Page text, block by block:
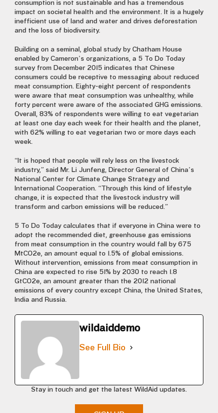
consumption is not sustainable and has a tremendous
impact on societal health and the environment. It is a hugely
inefficient use of land and water and drives deforestation
and the loss of biodiversity.
Building on a seminal, global study by Chatham House
enabled by Cameron’s organizations, a 5 To Do Today
survey from December 2015 indicates that Chinese
consumers could be receptive to messaging about reduced
meat consumption. Eighty-eight percent of respondents
were aware that meat consumption was unhealthy, while
forty percent were aware of the associated GHG emissions.
Overall, 83% of respondents were willing to eat vegetarian
at least one day each week for their health and the planet,
with 62% willing to eat vegetarian two or more days each
week.
“It is hoped that people will rely less on the livestock
industry,” said Mr. Li Junfeng, Director General of China’s
National Center for Climate Change Strategy and
International Cooperation. “Through this kind of lifestyle
change, it is expected that the livestock industry will
transform and carbon emissions will be reduced.”
5 To Do Today calculates that if everyone in China were to
adopt the recommended diet, greenhouse gas emissions
from meat consumption in the country would fall by 675
MtCO2e, an amount equal to 1.5% of global emissions.
Without intervention, emissions from meat consumption in
China are expected to rise 51% by 2030 to reach 1.8
GtCO2e, an amount greater than the 2012 national
emissions of every country except China, the United States,
India and Russia.
wildaiddemo
See Full Bio
Stay in touch and get the latest WildAid updates.